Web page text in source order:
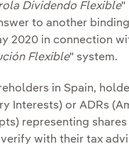
Dividendo Flexible"
to another
2020 in connection
Flexible" system.
in Spain,
Interests) or ADRs
representing
with their tax